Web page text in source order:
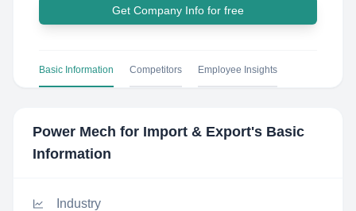
Get Company Info for free
Basic Information Competitors Employee Insights
Power Mech for Import & Export's Basic
Information
Industry